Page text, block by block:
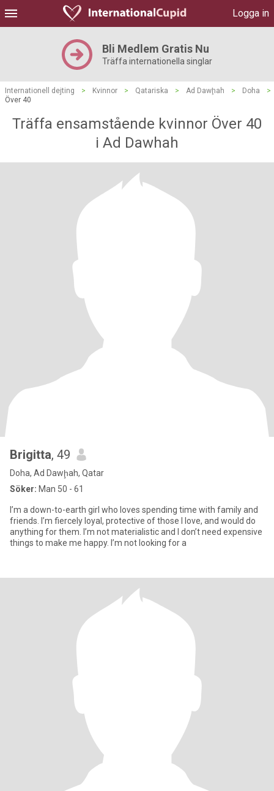
Logga in
Bli Medlem Gratis Nu
Träffa internationella singlar
Internationell dejting > Kvinnor > Qatariska > Ad Dawḩah > Doha
>
Över 40
Träffa ensamstående kvinnor Över 40
i Ad Dawhah
Brigitta, 49
Doha, Ad Dawḩah, Qatar
Söker: Man 50 - 61
I’m a down-to-earth girl who loves spending time with family and
friends. I’m fiercely loyal, protective of those I love, and would do
anything for them. I’m not materialistic and I don’t need expensive
things to make me happy. I’m not looking for a